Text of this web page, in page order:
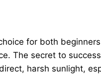
for both
The secret to
harsh sunlight,